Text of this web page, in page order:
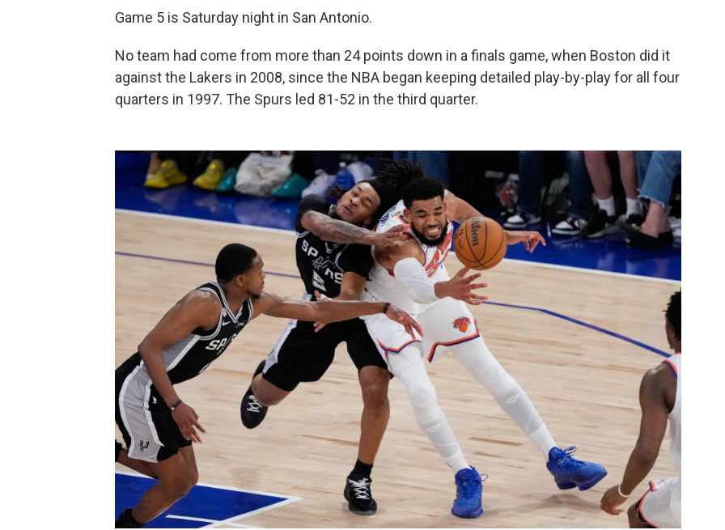
Game 5 is Saturday night in San Antonio.
No team had come from more than 24 points down in a finals game, when Boston did it
against the Lakers in 2008, since the NBA began keeping detailed play-by-play for all four
quarters in 1997. The Spurs led 81-52 in the third quarter.